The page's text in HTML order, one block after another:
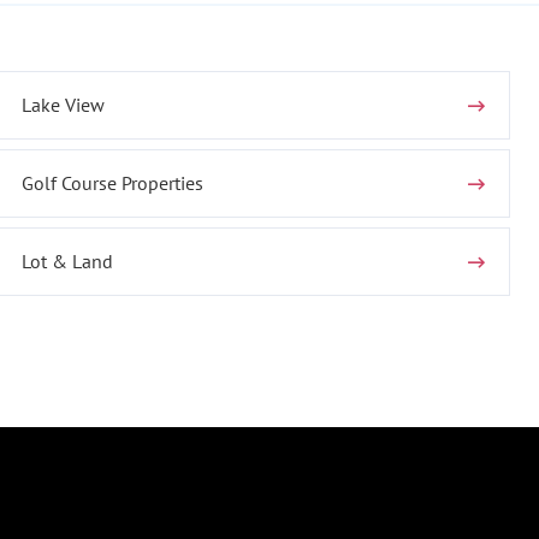
Lake View
Golf Course Properties
Lot & Land